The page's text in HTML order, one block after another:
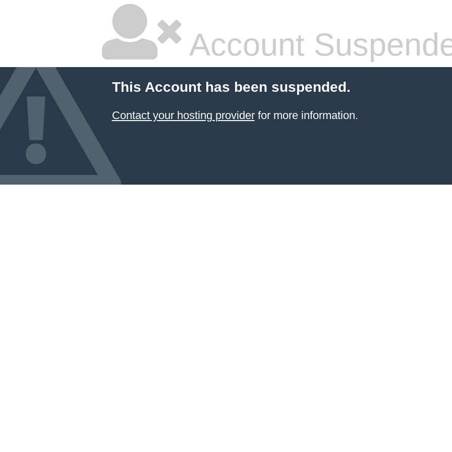
Account
This Account has been suspended.
Contact your hosting providerfor more information.